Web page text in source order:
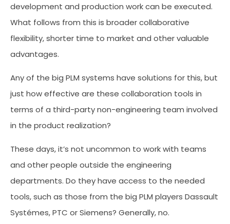
development and production work can be executed.
What follows from this is broader collaborative
flexibility, shorter time to market and other valuable
advantages.
Any of the big PLM systems have solutions for this, but
just how effective are these collaboration tools in
terms of a third-party non-engineering team involved
in the product realization?
These days, it’s not uncommon to work with teams
and other people outside the engineering
departments. Do they have access to the needed
tools, such as those from the big PLM players Dassault
Systémes, PTC or Siemens? Generally, no.